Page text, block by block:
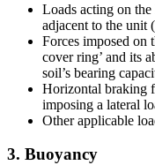
Loads acting on
adjacent to the unit
Forces imposed on
cover ring’ and its
soil’s bearing
Horizontal braking
imposing a lateral
Other applicable
3. Buoyancy